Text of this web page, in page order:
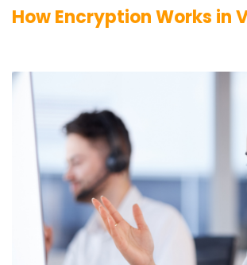
How Encryption Works in